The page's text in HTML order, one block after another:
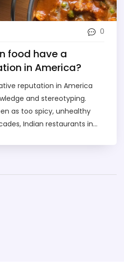
0
food have a
in America?
reputation in America
and stereotyping.
as too spicy, unhealthy
Indian restaurants in
stereotypes, has caused